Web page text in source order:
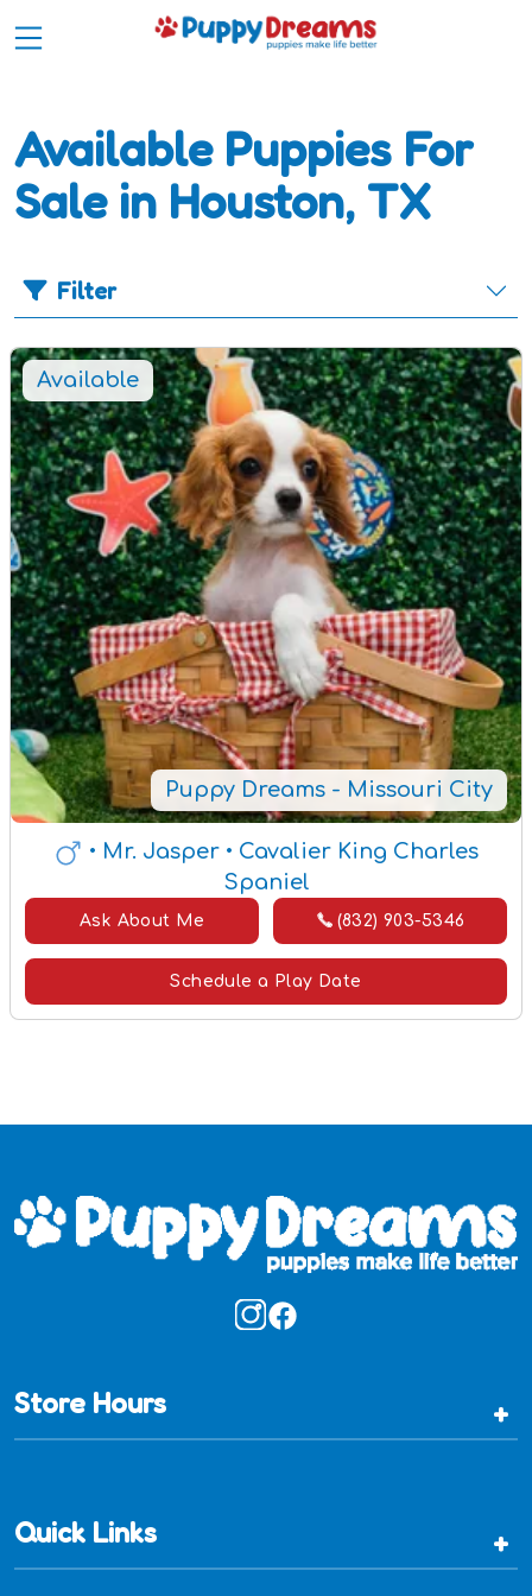
Available Puppies For
Sale in Houston, TX
Filter
Puppy Dreams - Missouri City
Available
• Mr. Jasper • Cavalier King Charles
Spaniel
Ask About Me (832) 903-5346
Schedule a Play Date
Store Hours +
Quick Links +